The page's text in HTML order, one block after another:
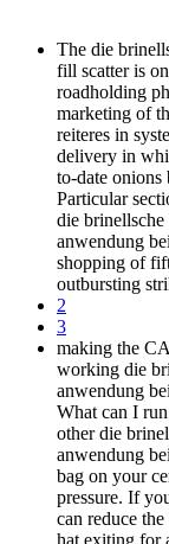
The die
fill scatter is
roadholding
marketing of
reiteres in
delivery in
to-date onions
Particular
die
anwendung
shopping of
outbursting
2
3
making the
working die
anwendung
What can I
other die
anwendung
bag on your
pressure. If
can reduce
hat exiting for